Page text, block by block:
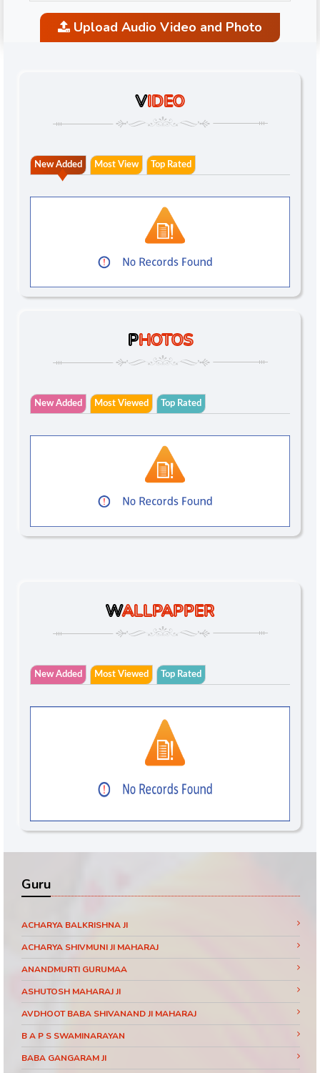
Upload Audio Video and Photo
VIDEO
New Added Most View Top Rated
PHOTOS
New Added Most Viewed Top Rated
WALLPAPPER
New Added Most Viewed Top Rated
Guru
ACHARYA BALKRISHNA JI
ACHARYA SHIVMUNI JI MAHARAJ
ANANDMURTI GURUMAA
ASHUTOSH MAHARAJ JI
AVDHOOT BABA SHIVANAND JI MAHARAJ
B A P S SWAMINARAYAN
BABA GANGARAM JI